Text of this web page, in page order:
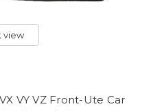
view
VY VZ Front-Ute Car